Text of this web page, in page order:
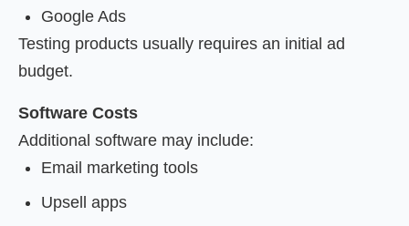
Google Ads
Testing products usually requires an initial ad
budget.
Software Costs
Additional software may include:
Email marketing tools
Upsell apps